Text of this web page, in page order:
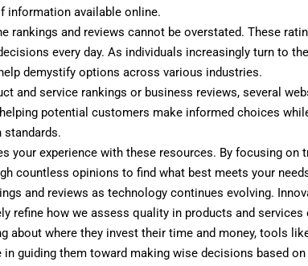
information available online.
rankings and reviews cannot be overstated. These
every day. As individuals increasingly turn to
demystify options across various industries.
and service rankings or business reviews, several
potential customers make informed choices
standards.
your experience with these resources. By focusing on
countless opinions to find what best meets your
and reviews as technology continues evolving.
refine how we assess quality in products and services
about where they invest their time and money, tools
in guiding them toward making wise decisions based